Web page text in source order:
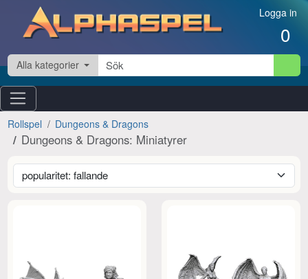
Hoppa till innehåll Logga in
0
Alla kategorier
Rollspel Dungeons & Dragons
Dungeons & Dragons: Miniatyrer